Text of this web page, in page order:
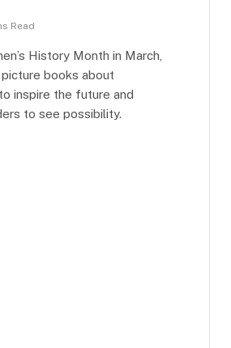
Read
History Month in March,
books about
inspire the future and
to see possibility.